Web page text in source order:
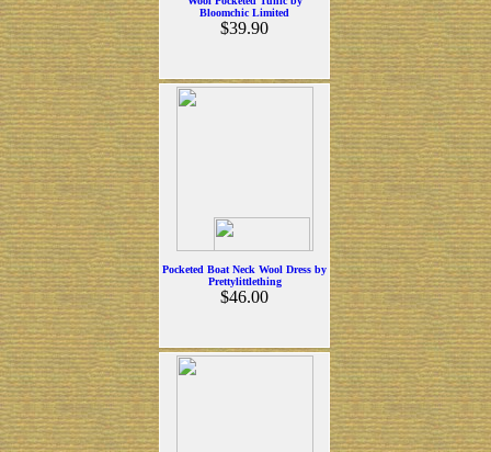
Bloomchic Limited
$39.90
Pocketed Boat Neck Wool Dress by
Prettylittlething
$46.00